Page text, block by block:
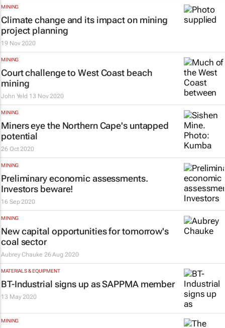
MINING
Climate change and its impact on mining
project planning
19 Nov 2020
MINING
Court challenge to West Coast beach
mining
John Yeld 13 Nov 2020
MINING
Miners eye the Northern Cape's untapped
potential
26 Oct 2020
MINING
Preliminary economic assessments.
Investors beware!
16 Sep 2020
MINING
New capital opportunities for tomorrow's
coal sector
Aubrey Chauke 26 Aug 2020
MATERIALS & EQUIPMENT
BT-Industrial signs up as SAPPMA member
13 May 2020
MINING